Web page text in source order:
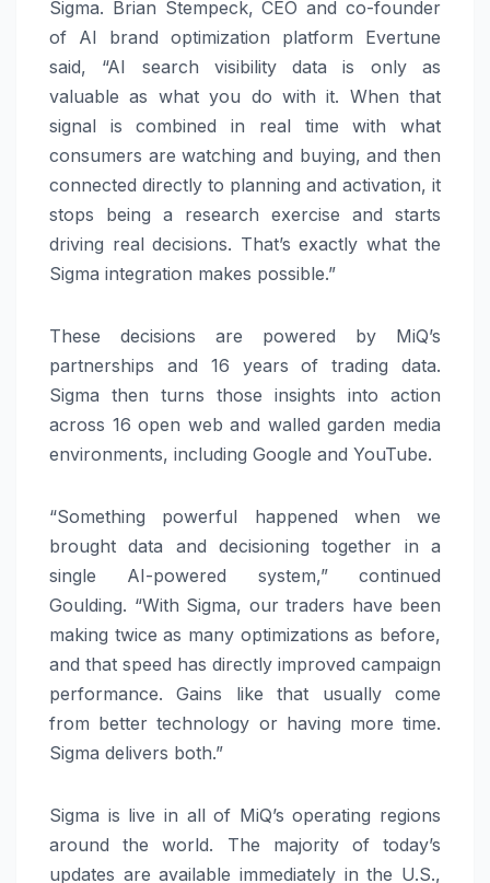
Sigma. Brian Stempeck, CEO and co-founder
of AI brand optimization platform Evertune
said, “AI search visibility data is only as
valuable as what you do with it. When that
signal is combined in real time with what
consumers are watching and buying, and then
connected directly to planning and activation, it
stops being a research exercise and starts
driving real decisions. That’s exactly what the
Sigma integration makes possible.”
These decisions are powered by MiQ’s
partnerships and 16 years of trading data.
Sigma then turns those insights into action
across 16 open web and walled garden media
environments, including Google and YouTube.
“Something powerful happened when we
brought data and decisioning together in a
single AI-powered system,” continued
Goulding. “With Sigma, our traders have been
making twice as many optimizations as before,
and that speed has directly improved campaign
performance. Gains like that usually come
from better technology or having more time.
Sigma delivers both.”
Sigma is live in all of MiQ’s operating regions
around the world. The majority of today’s
updates are available immediately in the U.S.,